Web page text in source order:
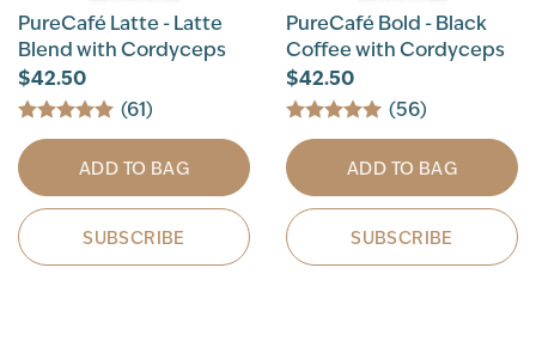
PureCafé Latte - Latte
Blend with Cordyceps
$42.50
(61)
ADD TO BAG
SUBSCRIBE
PureCafé Bold - Black
Coffee with Cordyceps
$42.50
(56)
ADD TO BAG
SUBSCRIBE